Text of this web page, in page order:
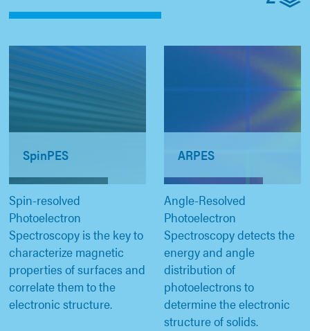
SpinPES
Spin-resolved
Photoelectron
Spectroscopy is the key to
characterize magnetic
properties of surfaces and
correlate them to the
electronic structure.
ARPES
Angle-Resolved
Photoelectron
Spectroscopy detects the
energy and angle
distribution of
photoelectrons to
determine the electronic
structure of solids.